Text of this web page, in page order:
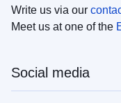
Write us via our
Meet us at one of the
Social media